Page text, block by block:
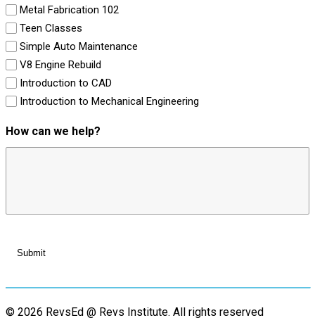
Metal Fabrication 102
Teen Classes
Simple Auto Maintenance
V8 Engine Rebuild
Introduction to CAD
Introduction to Mechanical Engineering
How can we help?
© 2026 RevsEd @ Revs Institute. All rights reserved